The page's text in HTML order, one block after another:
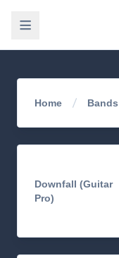
Home Bands
Downfall (Guitar
Pro)